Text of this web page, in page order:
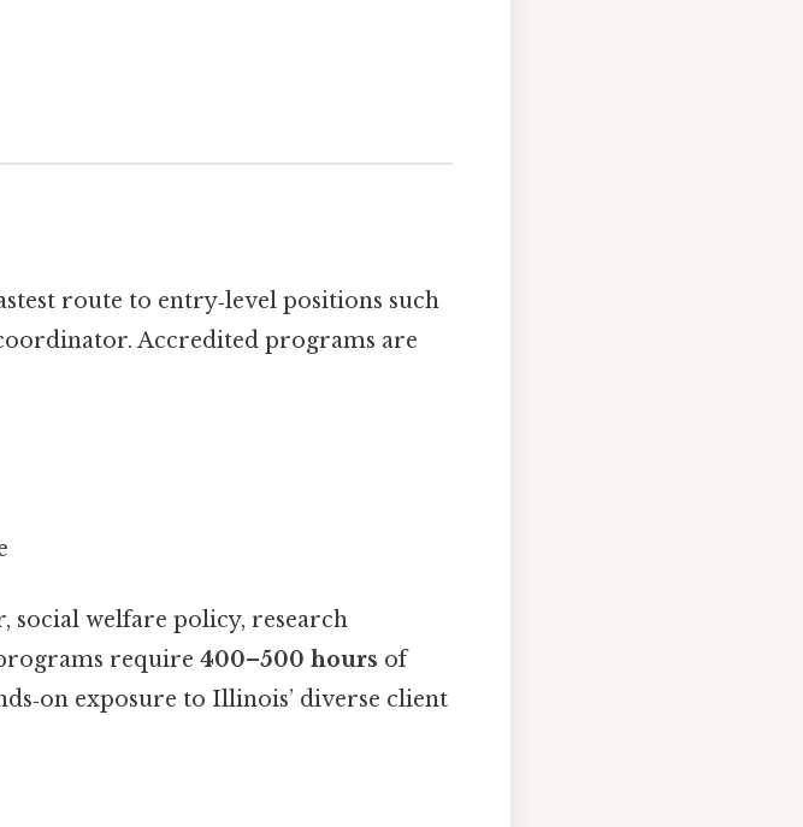
route to entry‑level positions such
Accredited programs are
social welfare policy, research
require 400–500 hours of
exposure to Illinois’ diverse client